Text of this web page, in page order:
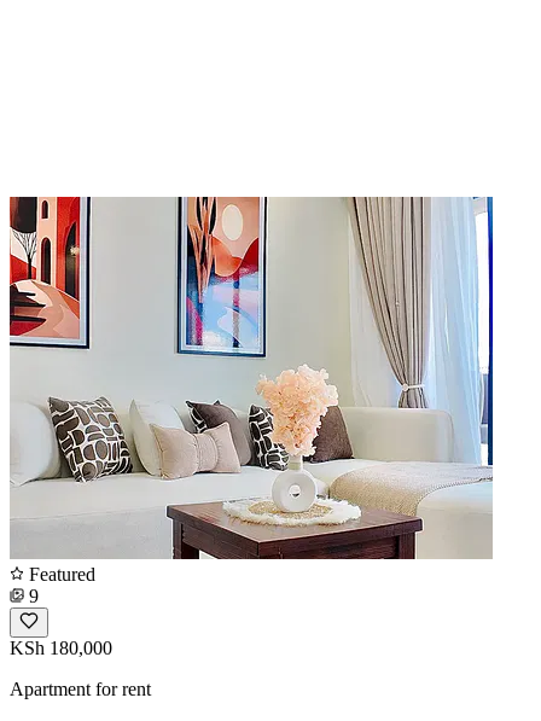
Featured
9
KSh 180,000
Apartment for rent